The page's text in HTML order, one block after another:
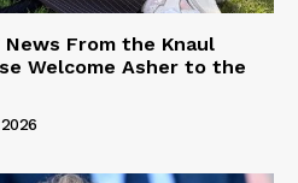
News From the Knaul
Welcome Asher to the